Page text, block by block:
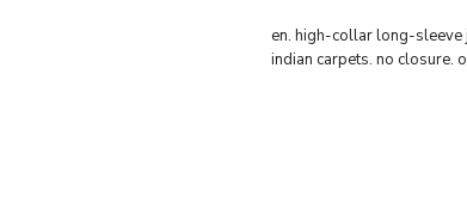
en. high-collar long-sleeve
indian carpets. no closure.